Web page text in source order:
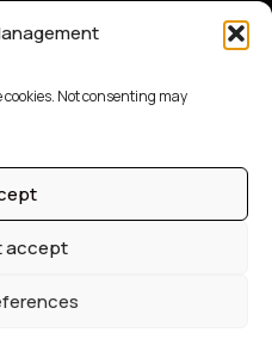
cookies. Not consenting may
accept
Archive
Charbilas – All Rights